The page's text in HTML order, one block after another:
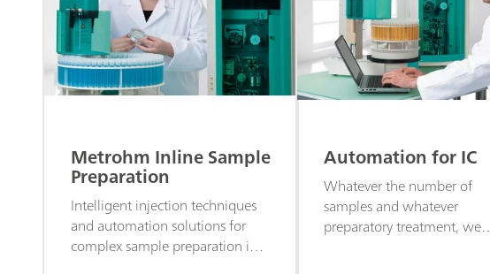
Metrohm Inline Sample
Preparation
Intelligent injection techniques
and automation solutions for
complex sample preparation in
Automation for IC
Whatever the number of
samples and whatever
preparatory treatment, we